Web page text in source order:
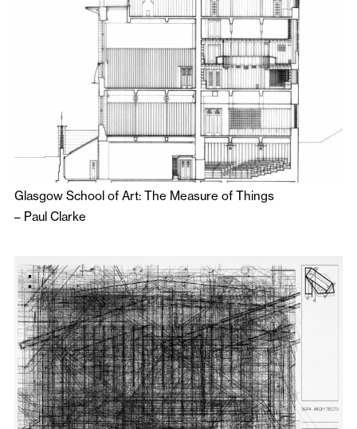
Glasgow School of Art: The Measure of Things
– Paul Clarke